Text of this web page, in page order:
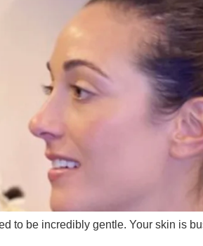
to be incredibly gentle. Your skin is